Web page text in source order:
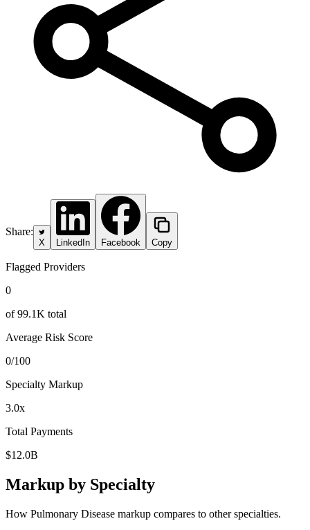
Share:
X LinkedIn Facebook Copy
Flagged Providers
0
of99.1K total
Average Risk Score
0/100
Specialty Markup
3.0x
Total Payments
$12.0B
Markup by Specialty
How Pulmonary Disease markup compares to other specialties.